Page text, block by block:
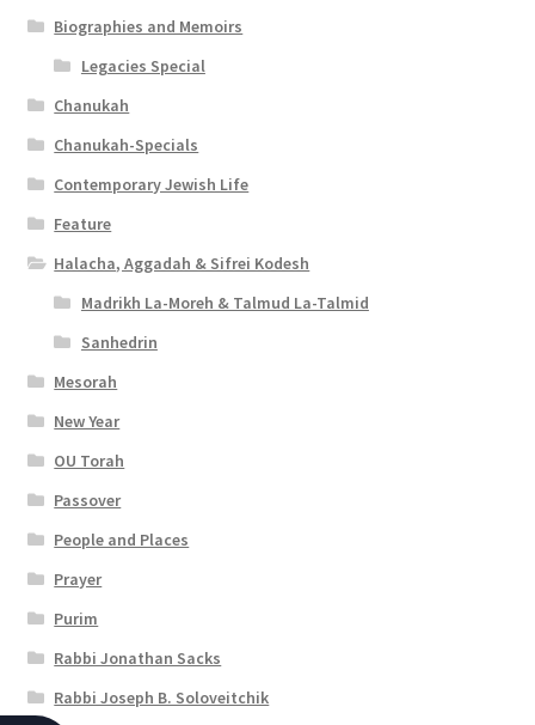
Biographies and Memoirs
Legacies Special
Chanukah
Chanukah-Specials
Contemporary Jewish Life
Feature
Halacha, Aggadah & Sifrei Kodesh
Madrikh La-Moreh & Talmud La-Talmid
Sanhedrin
Mesorah
New Year
OU Torah
Passover
People and Places
Prayer
Purim
Rabbi Jonathan Sacks
Rabbi Joseph B. Soloveitchik